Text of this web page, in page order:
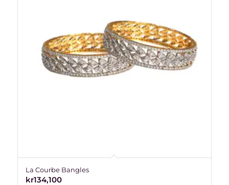
La Courbe Bangles
kr134,100